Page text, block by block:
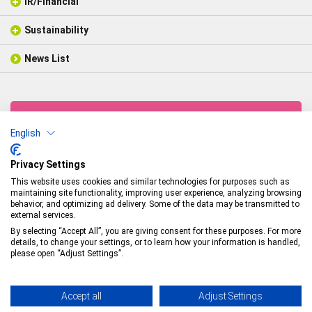
Electrical Insulating /
Industrial Structural Materials
General Coating Products
Thechnology
Molding
Glossary
Technologies & Products
Analytical Equipments
Company Profile
Message from Representative Director
Organization Chart
IR/Financial
Financial Highlights
IR Library
IR News
Sustainability
Sustainability Management
Environmental Initiatives
News List
Arisawa Mfg. Co., Ltd.
Head Office
Minami-honcho 1-5-5, Joetsu-shi, Niigata-ken
TEL：+81-(0)25-524-5121 ／FAX：+81-(0)25-524-1117
Privacy Policy
English
Privacy Settings
This website uses cookies and similar technologies for purposes such as
maintaining site functionality, improving user experience, analyzing browsing
behavior, and optimizing ad delivery. Some of the data may be transmitted to
external services.
By selecting “Accept All”, you are giving consent for these purposes. For more
details, to change your settings, or to learn how your information is handled,
please open “Adjust Settings”.
Accept all Adjust Settings